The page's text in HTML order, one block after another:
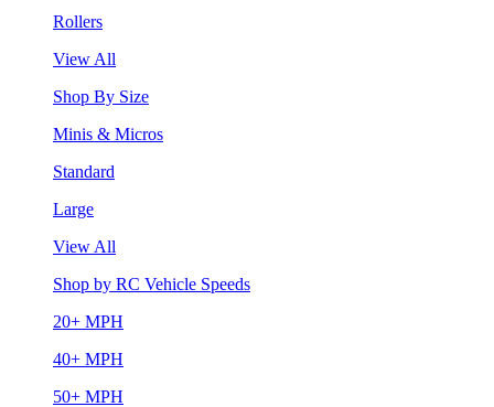
Rollers
View All
Shop By Size
Minis & Micros
Standard
Large
View All
Shop by RC Vehicle Speeds
20+ MPH
40+ MPH
50+ MPH